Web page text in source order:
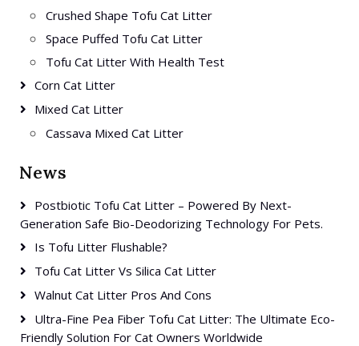
Crushed Shape Tofu Cat Litter
Space Puffed Tofu Cat Litter
Tofu Cat Litter With Health Test
Corn Cat Litter
Mixed Cat Litter
Cassava Mixed Cat Litter
News
Postbiotic Tofu Cat Litter – Powered By Next-
Generation Safe Bio-Deodorizing Technology For Pets.
Is Tofu Litter Flushable?
Tofu Cat Litter Vs Silica Cat Litter
Walnut Cat Litter Pros And Cons
Ultra-Fine Pea Fiber Tofu Cat Litter: The Ultimate Eco-
Friendly Solution For Cat Owners Worldwide